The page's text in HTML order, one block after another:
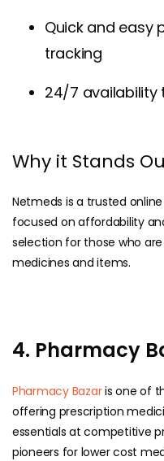
Quick and easy
tracking
24/7 availability
Why it Stands
Netmeds is a trusted
focused on affordability
selection for those who
medicines and items.
4. Pharmacy
Pharmacy Bazaris one of
offering prescription
essentials at competitive
pioneers for lower cost